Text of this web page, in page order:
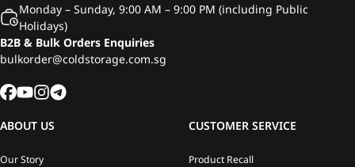
Monday – Sunday, 9:00 AM – 9:00 PM (including Public
Holidays)
B2B & Bulk Orders Enquiries
bulkorder@coldstorage.com.sg
ABOUT US
Our Story
CUSTOMER SERVICE
Product Recall